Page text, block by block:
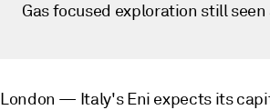
Gas focused exploration still
London — Italy's Eni expects its